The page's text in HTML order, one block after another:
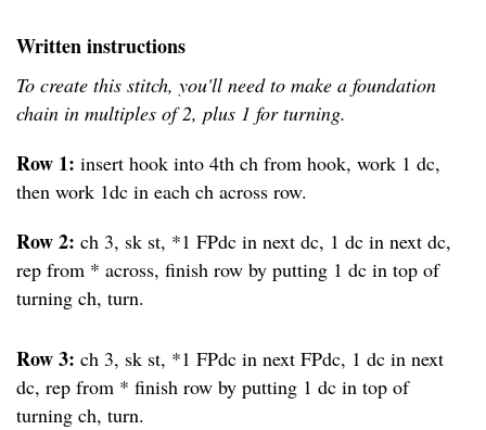
Written instructions
To create this stitch, you'll need to make a foundation
chain in multiples of 2, plus 1 for turning.
Row 1: insert hook into 4th ch from hook, work 1 dc,
then work 1dc in each ch across row.
Row 2: ch 3, sk st, *1 FPdc in next dc, 1 dc in next dc,
rep from * across, finish row by putting 1 dc in top of
turning ch, turn.
Row 3: ch 3, sk st, *1 FPdc in next FPdc, 1 dc in next
dc, rep from * finish row by putting 1 dc in top of
turning ch, turn.